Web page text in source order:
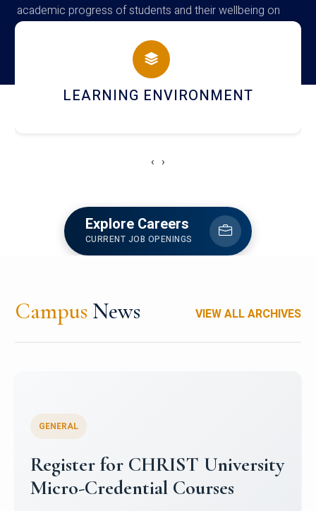
academic progress of students and their wellbeing on
campus
HOSTEL AND DINING
‹ ›
Explore Careers
CURRENT JOB OPENINGS
Campus News VIEW ALL ARCHIVES
Celebrating Excellence in
Oracle Certifications